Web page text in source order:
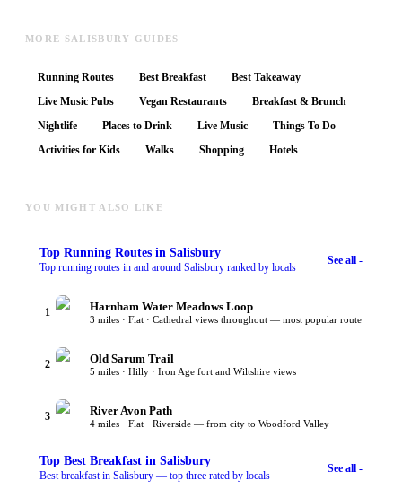
MORE SALISBURY GUIDES
Running Routes Best Breakfast
Best Takeaway
Live Music Pubs
Vegan Restaurants
Breakfast & Brunch
Nightlife
Places to Drink Live Music
Things To Do
Activities for Kids
Walks Shopping Hotels
YOU MIGHT ALSO LIKE
Top Running Routes in Salisbury
Top running routes in and around Salisbury ranked by locals
See all -
1 Harnham Water Meadows Loop
3 miles · Flat · Cathedral views throughout — most popular route
2 Old Sarum Trail
5 miles · Hilly · Iron Age fort and Wiltshire views
3 River Avon Path
4 miles · Flat · Riverside — from city to Woodford Valley
Top Best Breakfast in Salisbury
Best breakfast in Salisbury — top three rated by locals
See all -